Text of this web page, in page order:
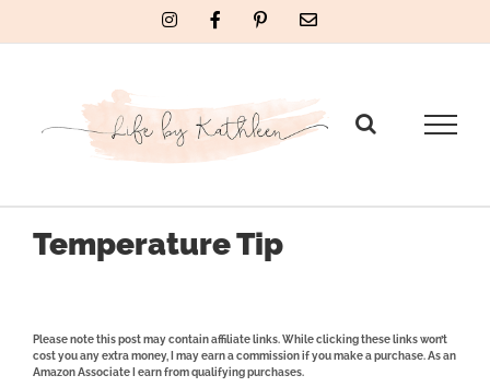
InstagramFacebookPinterestEmail
Temperature Tip
Please note this post may contain affiliate links. While clicking these links won’t
cost you any extra money, I may earn a commission if you make a purchase. As an
Amazon Associate I earn from qualifying purchases.